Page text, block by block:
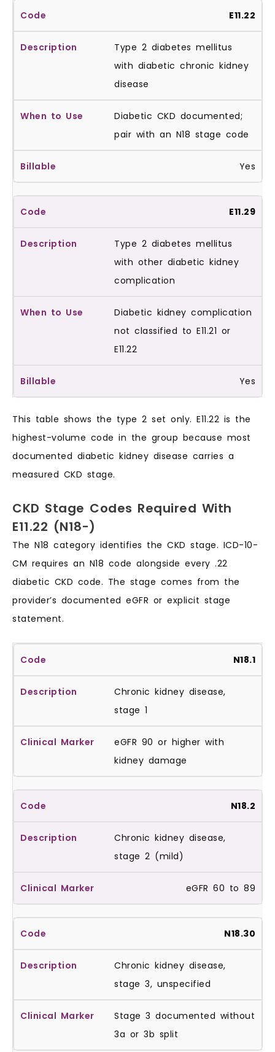
E11.22
Type 2 diabetes mellitus
with diabetic chronic kidney
disease
Diabetic CKD documented;
pair with an N18 stage code
Yes
E11.29
Type 2 diabetes mellitus
with other diabetic kidney
complication
Diabetic kidney complication
not classified to E11.21 or
E11.22
Yes
This table shows the type 2 set only. E11.22 is the
highest-volume code in the group because most
documented diabetic kidney disease carries a
measured CKD stage.
CKD Stage Codes Required With
E11.22 (N18-)
The N18 category identifies the CKD stage. ICD-10-
CM requires an N18 code alongside every .22
diabetic CKD code. The stage comes from the
provider’s documented eGFR or explicit stage
statement.
N18.1
Chronic kidney disease,
stage 1
eGFR 90 or higher with
kidney damage
N18.2
Chronic kidney disease,
stage 2 (mild)
eGFR 60 to 89
N18.30
Chronic kidney disease,
stage 3, unspecified
Stage 3 documented without
3a or 3b split